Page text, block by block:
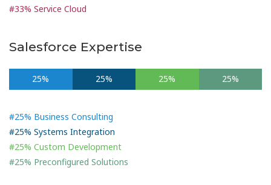
#33% Service Cloud
Salesforce Expertise
25% 25% 25% 25%
#25% Business Consulting
#25% Systems Integration
#25% Custom Development
#25% Preconfigured Solutions